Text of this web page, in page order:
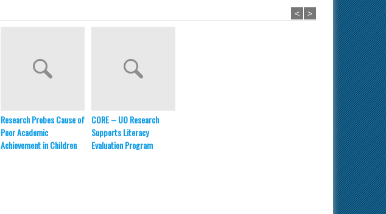
Research Probes Cause of
Poor Academic
Achievement in Children
CORE – UO Research
Supports Literacy
Evaluation Program
< >